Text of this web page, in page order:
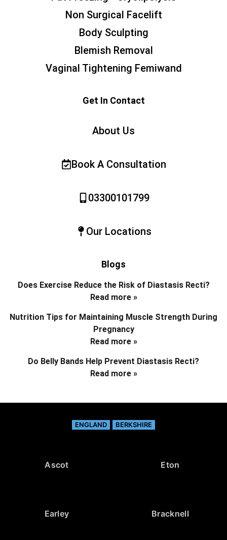
Non Surgical Facelift
Body Sculpting
Blemish Removal
Vaginal Tightening Femiwand
Get In Contact
About Us
Book A Consultation
03300101799
Our Locations
Blogs
Does Exercise Reduce the Risk of Diastasis Recti?
Read more »
Nutrition Tips for Maintaining Muscle Strength During
Pregnancy
Read more »
Do Belly Bands Help Prevent Diastasis Recti?
Read more »
ENGLAND BERKSHIRE
Ascot Eton
Earley Bracknell